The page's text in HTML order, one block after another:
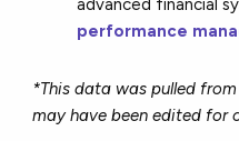
advanced financial
performance
*This data was pulled
may have been edited for